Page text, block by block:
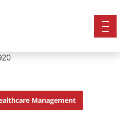
Management